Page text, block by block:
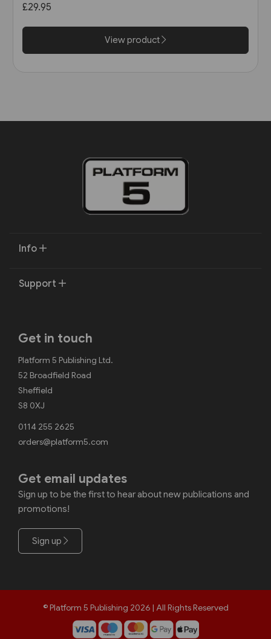
£29.95
View product
Info
Support
Get in touch
Platform 5 Publishing Ltd.
52 Broadfield Road
Sheffield
S8 0XJ
0114 255 2625
orders@platform5.com
Get email updates
Sign up to be the first to hear about new publications and
promotions!
Sign up
© Platform 5 Publishing 2026 | All Rights Reserved